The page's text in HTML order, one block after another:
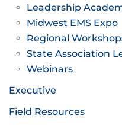
Leadership
Midwest EMS Expo
Regional
State Association
Webinars
Executive
Field Resources